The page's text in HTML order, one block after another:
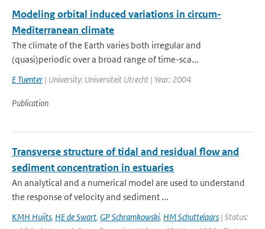
Modeling orbital induced variations in circum-
Mediterranean climate
The climate of the Earth varies both irregular and
(quasi)periodic over a broad range of time-sca...
E Tuenter | University: Universiteit Utrecht | Year: 2004
Publication
Transverse structure of tidal and residual flow and
sediment concentration in estuaries
An analytical and a numerical model are used to understand
the response of velocity and sediment ...
KMH Huijts, HE de Swart, GP Schramkowski, HM Schuttelaars | Status: